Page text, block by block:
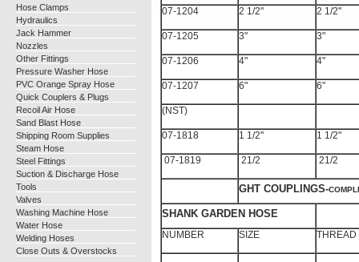
Hose Clamps
Hydraulics
Jack Hammer
Nozzles
Other Fittings
Pressure Washer Hose
PVC Orange Spray Hose
Quick Couplers & Plugs
Recoil Air Hose
Sand Blast Hose
Shipping Room Supplies
Steam Hose
Steel Fittings
Suction & Discharge Hose
Tools
Valves
Washing Machine Hose
Water Hose
Welding Hoses
Close Outs & Overstocks
07-1204 2 1/2" 2 1/2"
07-1205 3" 3"
07-1206 4" 4"
07-1207 6" 6"
(NST)
07-1818 1 1/2" 1 1/2"
07-1819 21/2 21/2
GHT COUPLINGS-
SHANK GARDEN HOSE
NUMBER SIZE THREAD